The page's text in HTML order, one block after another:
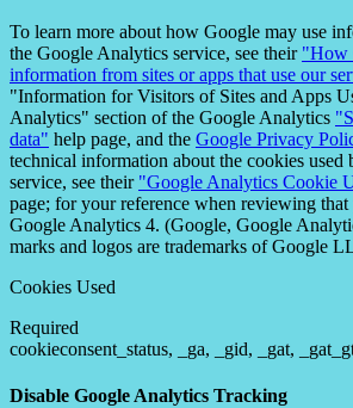
To learn more about how Google may use
the Google Analytics service, see their "How
information from sites or apps that use our
"Information for Visitors of Sites and Apps
Analytics" section of the Google Analytics
data" help page, and the Google Privacy
technical information about the cookies used
service, see their "Google Analytics Cookie
page; for your reference when reviewing
Google Analytics 4. (Google, Google
marks and logos are trademarks of Google
Cookies Used
Required
cookieconsent_status, _ga, _gid, _gat,
Disable Google Analytics Tracking